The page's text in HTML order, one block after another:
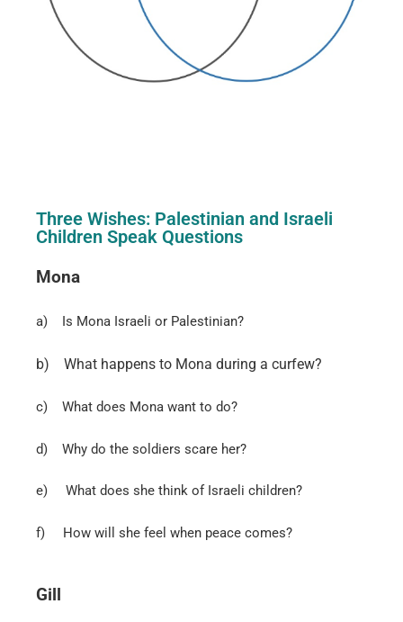
Three Wishes: Palestinian and Israeli
Children Speak Questions
Mona
a) Is Mona Israeli or Palestinian?
b) What happens to Mona during a curfew?
c) What does Mona want to do?
d) Why do the soldiers scare her?
e) What does she think of Israeli children?
f) How will she feel when peace comes?
Gill